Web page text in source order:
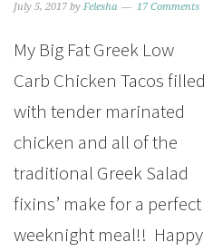
July 5, 2017 byFelesha 17 Comments
My Big Fat Greek Low
Carb Chicken Tacos filled
with tender marinated
chicken and all of the
traditional Greek Salad
fixins’ make for a perfect
weeknight meal!! Happy